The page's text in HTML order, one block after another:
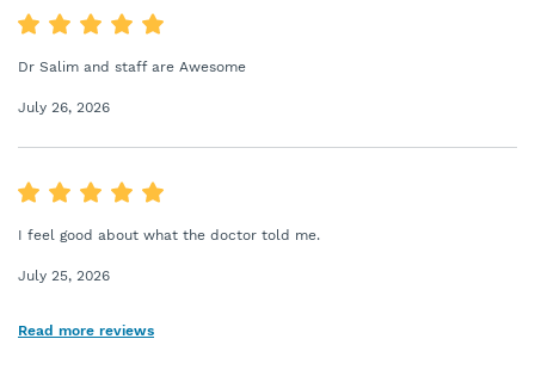
Dr Salim and staff are Awesome
July 26, 2026
I feel good about what the doctor told me.
July 25, 2026
Read more reviews